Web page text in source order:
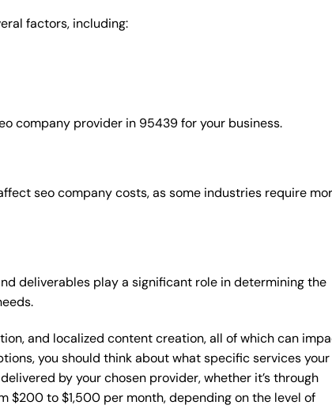
factors, including:
company provider in 95439 for your business.
seo company costs, as some industries require
deliverables play a significant role in determining the
and localized content creation, all of which can
you should think about what specific services your
by your chosen provider, whether it’s through
to $1,500 per month, depending on the level of